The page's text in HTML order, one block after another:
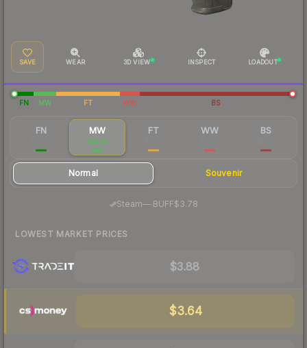
SAVE WEAR 3D VIEW INSPECT LOADOUT
FN MW FT WW BS
FN MW
$4.10
FT WW BS
Normal Souvenir
Steam—· BUFF$3.78
LOWEST MARKET PRICES
$3.88
$3.64